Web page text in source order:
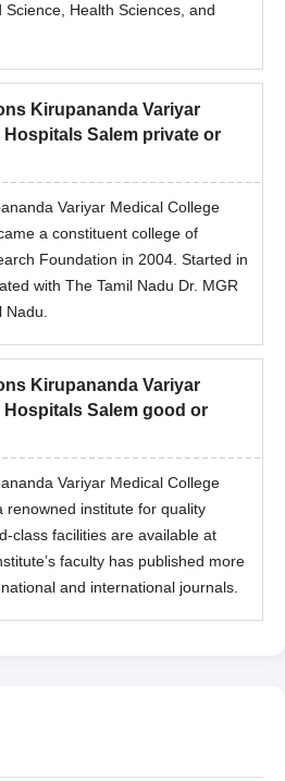
Science, Health Sciences, and
Kirupananda Variyar
Hospitals Salem private or
Variyar Medical College
a constituent college of
Foundation in 2004. Started in
with The Tamil Nadu Dr. MGR
Kirupananda Variyar
Hospitals Salem good or
Variyar Medical College
renowned institute for quality
class facilities are available at
faculty has published more
and international journals.